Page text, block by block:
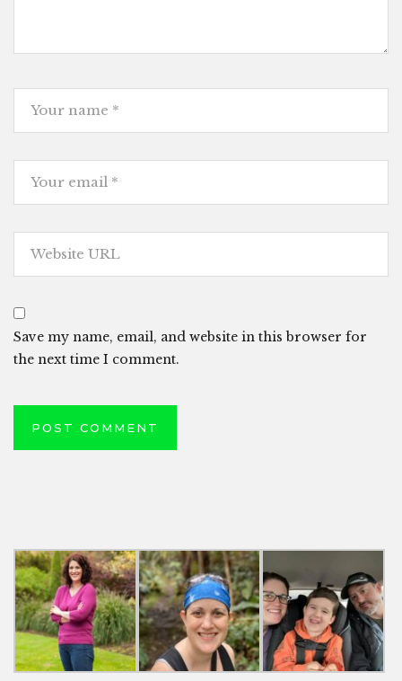
Save my name, email, and website in this browser for
the next time I comment.